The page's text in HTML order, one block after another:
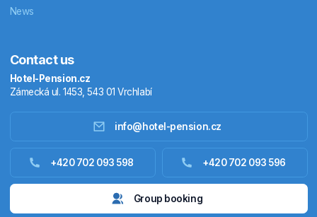
Accommodation abroad
News
Contact us
Hotel-Pension.cz
Zámecká ul. 1453, 543 01 Vrchlabí
info@hotel-pension.cz
+420 702 093 598 +420 702 093 596
Group booking